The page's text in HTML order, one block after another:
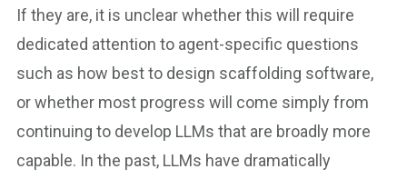
If they are, it is unclear whether this will require
dedicated attention to agent-specific questions
such as how best to design scaffolding software,
or whether most progress will come simply from
continuing to develop LLMs that are broadly more
capable. In the past, LLMs have dramatically